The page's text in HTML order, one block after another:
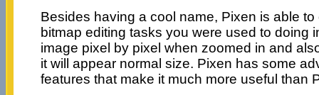
Besides having a cool name, Pixen is able
bitmap editing tasks you were used to doing
image pixel by pixel when zoomed in and
it will appear normal size. Pixen has some
features that make it much more useful than